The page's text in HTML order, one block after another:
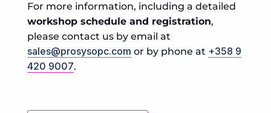
For more information, including a detailed
workshop schedule and registration,
please contact us by email at
sales@prosysopc.com or by phone at +358 9
420 9007.